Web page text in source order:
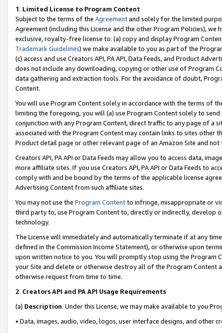
1. Limited License to Program Content
Subject to the terms of the Agreementand solely for the limited
Agreement (including this License and the other Program Policies),
exclusive, royalty-free license to: (a) copy and display Program
Trademark Guidelines) we make available to you as part of the
(c) access and use Creators API, PA API, Data Feeds, and Product
does not include any downloading, copying or other use of Program
data gathering and extraction tools. For the avoidance of doubt,
Content.
You will use Program Content solely in accordance with the terms of
limiting the foregoing, you will (a) use Program Content solely to
conjunction with any Program Content, direct traffic to any page of a
associated with the Program Content may contain links to sites other
Product detail page or other relevant page of an Amazon Site and not
Creators API, PA API or Data Feeds may allow you to access data,
more affiliate sites. If you use Creators API, PA API or Data Feeds to
comply with and be bound by the terms of the applicable license
Advertising Content from such affiliate sites.
You may not use the Program Contentto infringe, misappropriate or
third party to, use Program Content to, directly or indirectly, develop
technology.
The License will immediately and automatically terminate if at any
defined in the Commission Income Statement), or otherwise upon
upon written notice to you. You will promptly stop using the Program
your Site and delete or otherwise destroy all of the Program Content
otherwise request from time to time.
2. Creators API and PA API Usage Requirements
(a) Description. Under this License, we may make available to you
• Data, images, audio, video, logos, user interface designs, and other